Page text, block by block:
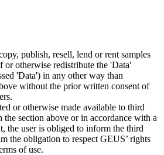
publish, resell, lend or rent samples
or otherwise redistribute the 'Data'
'Data') in any other way than
without the prior written consent of
or otherwise made available to third
the section above or in accordance with a
the user is obliged to inform the third
the obligation to respect GEUS’ rights
of use.